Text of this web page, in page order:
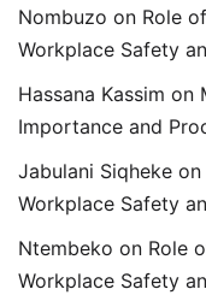
Nombuzo on Role
Workplace Safety
Hassana Kassim on
Importance and
Jabulani Siqheke on
Workplace Safety
Ntembeko on Role
Workplace Safety